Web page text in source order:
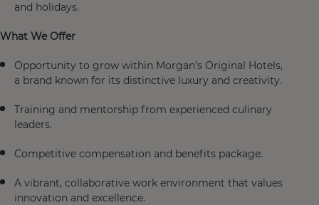
and holidays.
What We Offer
Opportunity to grow within Morgan’s Original Hotels,
a brand known for its distinctive luxury and creativity.
Training and mentorship from experienced culinary
leaders.
Competitive compensation and benefits package.
A vibrant, collaborative work environment that values
innovation and excellence.